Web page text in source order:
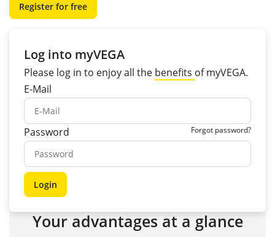
Register for free
Log into myVEGA
Please log in to enjoy all the benefits of myVEGA.
E-Mail
Password Forgot password?
Your advantages at a glance